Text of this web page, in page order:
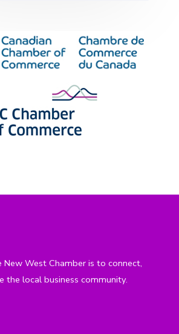
New West Chamber is to connect,
the local business community.